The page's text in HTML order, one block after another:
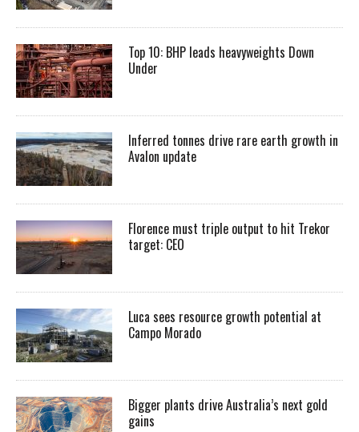
Top 10: BHP leads heavyweights Down
Under
Inferred tonnes drive rare earth growth in
Avalon update
Florence must triple output to hit Trekor
target: CEO
Luca sees resource growth potential at
Campo Morado
Bigger plants drive Australia’s next gold
gains